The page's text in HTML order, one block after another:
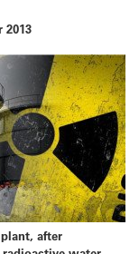
2013
after